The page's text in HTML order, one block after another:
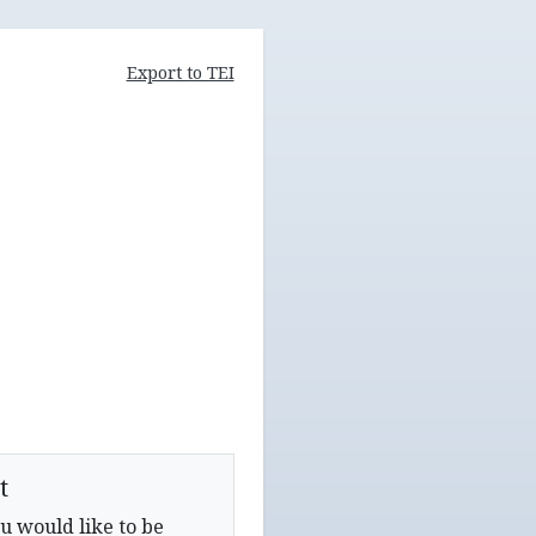
Export to TEI
would like to be